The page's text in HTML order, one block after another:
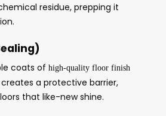
residue, prepping it
coats of high-quality floor finish
a protective barrier,
that like-new shine.